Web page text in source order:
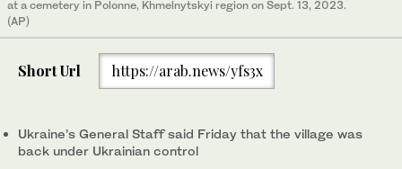
at a cemetery in Polonne, Khmelnytskyi region on Sept. 13, 2023.
(AP)
Short Url https://arab.news/yfs3x
Ukraine’s General Staff said Friday that the village was
back under Ukrainian control